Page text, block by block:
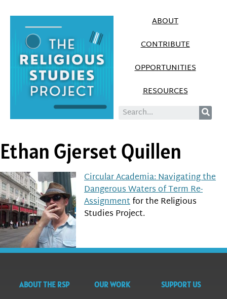
ABOUT
CONTRIBUTE
OPPORTUNITIES
RESOURCES
Ethan Gjerset Quillen
Circular Academia: Navigating the
Dangerous Waters of Term Re-
Assignmentfor the Religious
Studies Project.
ABOUT THE RSP OUR WORK SUPPORT US